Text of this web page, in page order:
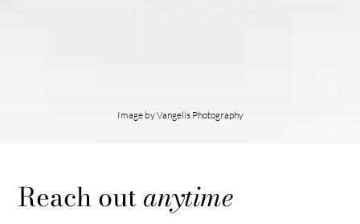
Image by Vangelis Photography
Reach outanytime